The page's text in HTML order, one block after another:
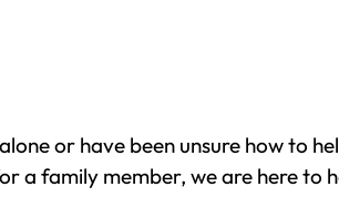
or have been unsure how to
a family member, we are here to